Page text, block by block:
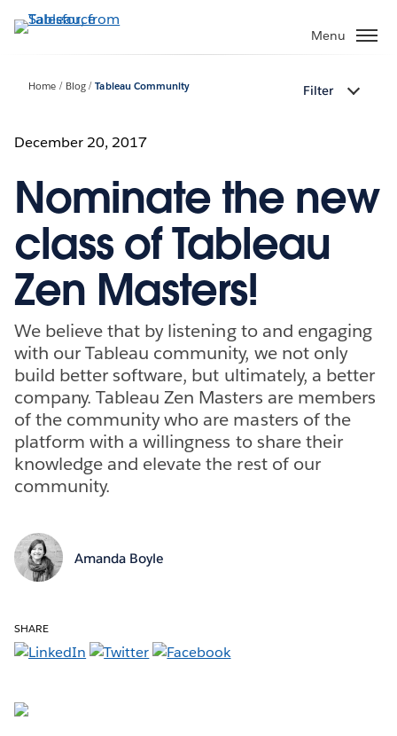
to
Menu
Home Blog Tableau Community Filter
December 20, 2017
Nominate the new
class of Tableau
Zen Masters!
We believe that by listening to and engaging
with our Tableau community, we not only
build better software, but ultimately, a better
company. Tableau Zen Masters are members
of the community who are masters of the
platform with a willingness to share their
knowledge and elevate the rest of our
community.
Amanda Boyle
SHARE